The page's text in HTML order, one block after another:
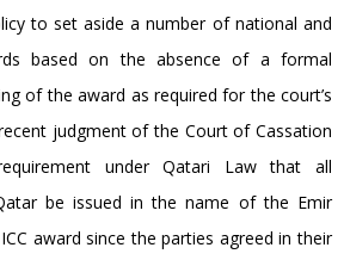
to set aside a number of national and
based on the absence of a formal
of the award as required for the court’s
judgment of the Court of Cassation
under Qatari Law that all
be issued in the name of the Emir
award since the parties agreed in their